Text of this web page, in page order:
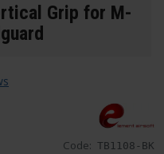
Grip for M-
Code: TB1108-BK